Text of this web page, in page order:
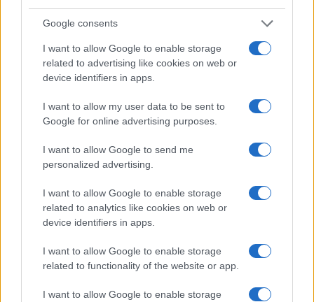
Google consents
I want to allow Google to enable storage
related to advertising like cookies on web or
device identifiers in apps.
I want to allow my user data to be sent to
Google for online advertising purposes.
I want to allow Google to send me
personalized advertising.
I want to allow Google to enable storage
related to analytics like cookies on web or
device identifiers in apps.
I want to allow Google to enable storage
related to functionality of the website or app.
I want to allow Google to enable storage
STOPFIRE NA | FM